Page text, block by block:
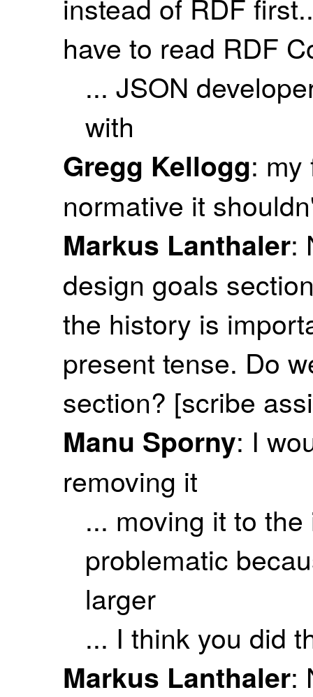
have to read RDF
... JSON
with
Gregg Kellogg:
normative it
Markus Lanthaler:
design goals
the history is
present tense. Do
section? [scribe
Manu Sporny: I
removing it
... moving it to
problematic
larger
... I think you did
Markus Lanthaler: